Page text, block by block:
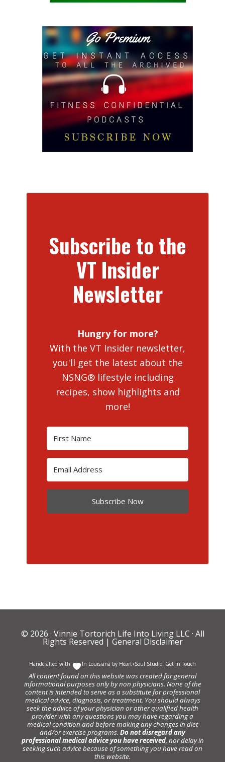
Subscribe to the
VT Insider
Newsletter
Hungry for more?
With the VT Insider newsletter,
you'll get the latest about the
NSNG® lifestyle including
recipes, show highlights and
more!
Subscribe Now
© 2026 · Vinnie Tortorich Life Into Living LLC · All
Rights Reserved | General Disclaimer
Handcrafted with In Louisiana by Heart+Soul Studio. Get in Touch
All content found on this website was created for general
informational purposes only by non physicians. None of the
content is intended to serve as a substitute for professional
medical advice, diagnosis, or treatment. You should always
seek the advice of your physician or other qualified health
provider with any questions you may have regarding a
medical condition and before making any changes in diet
and/or exercise programs. Do not disregard any
professional medical advice you have received, nor delay in
seeking such advice because of something you have read on
this website.